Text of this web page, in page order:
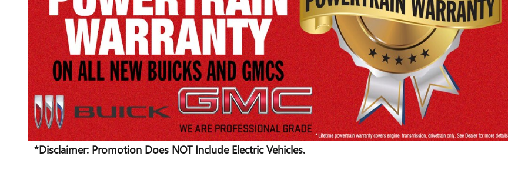
*Disclaimer: Promotion Does NOT Include Electric Vehicles.